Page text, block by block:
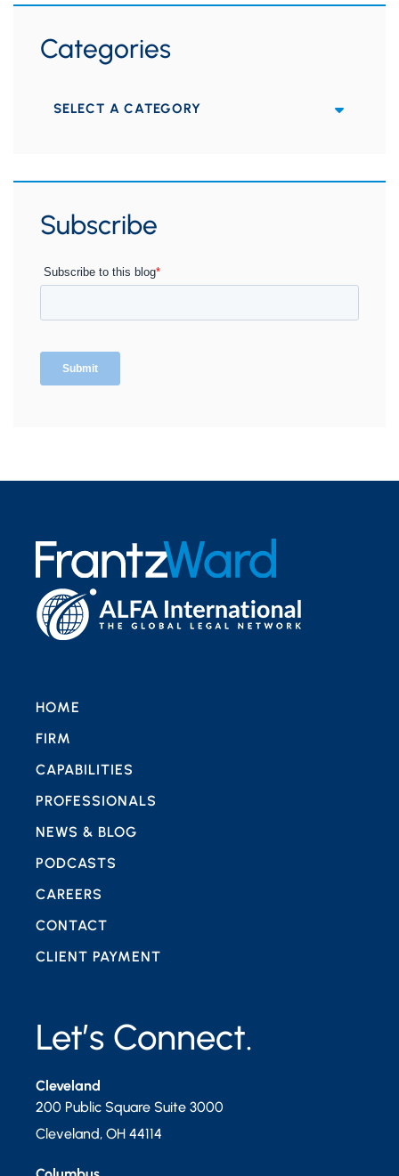
Categories
Categories
Subscribe
Let’s Connect.
Cleveland
200 Public Square Suite 3000
Cleveland, OH 44114
HOME
FIRM
CAPABILITIES
PROFESSIONALS
NEWS & BLOG
PODCASTS
CAREERS
CONTACT
CLIENT PAYMENT